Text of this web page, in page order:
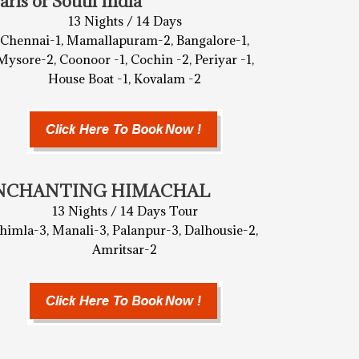
13 Nights / 14 Days
Chennai-1, Mamallapuram-2, Bangalore-1,
2, Coonoor -1, Cochin -2, Periyar -1,
House Boat -1, Kovalam -2
HIMACHAL
13 Nights / 14 Days Tour
3, Manali-3, Palanpur-3, Dalhousie-2,
Amritsar-2